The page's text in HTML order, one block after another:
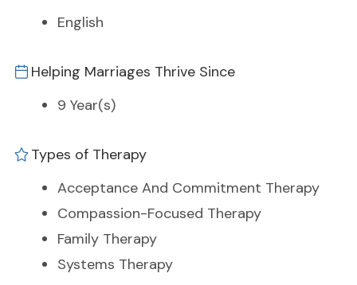
English
Helping Marriages Thrive Since
9 Year(s)
Types of Therapy
Acceptance And Commitment Therapy
Compassion-Focused Therapy
Family Therapy
Systems Therapy